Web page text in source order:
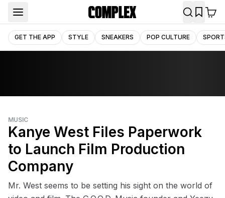
GET THE APP STYLE SNEAKERS POP CULTURE
MUSIC
Kanye West Files Paperwork
to Launch Film Production
Company
Mr. West seems to be setting his sight on the world of